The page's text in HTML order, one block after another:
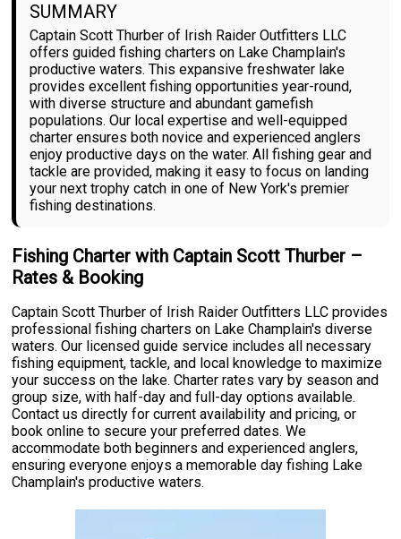
SUMMARY
Captain Scott Thurber of Irish Raider Outfitters LLC
offers guided fishing charters on Lake Champlain's
productive waters. This expansive freshwater lake
provides excellent fishing opportunities year-round,
with diverse structure and abundant gamefish
populations. Our local expertise and well-equipped
charter ensures both novice and experienced anglers
enjoy productive days on the water. All fishing gear and
tackle are provided, making it easy to focus on landing
your next trophy catch in one of New York's premier
fishing destinations.
Fishing Charter with Captain Scott Thurber –
Rates & Booking
Captain Scott Thurber of Irish Raider Outfitters LLC provides
professional fishing charters on Lake Champlain's diverse
waters. Our licensed guide service includes all necessary
fishing equipment, tackle, and local knowledge to maximize
your success on the lake. Charter rates vary by season and
group size, with half-day and full-day options available.
Contact us directly for current availability and pricing, or
book online to secure your preferred dates. We
accommodate both beginners and experienced anglers,
ensuring everyone enjoys a memorable day fishing Lake
Champlain's productive waters.